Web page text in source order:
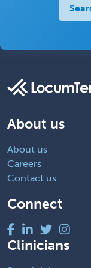
About us
About us
Careers
Contact us
Connect
Clinicians